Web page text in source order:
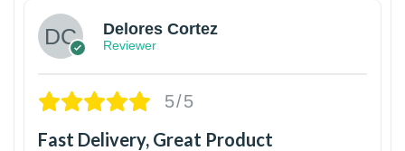
Delores Cortez
Reviewer
5/5
Fast Delivery, Great Product